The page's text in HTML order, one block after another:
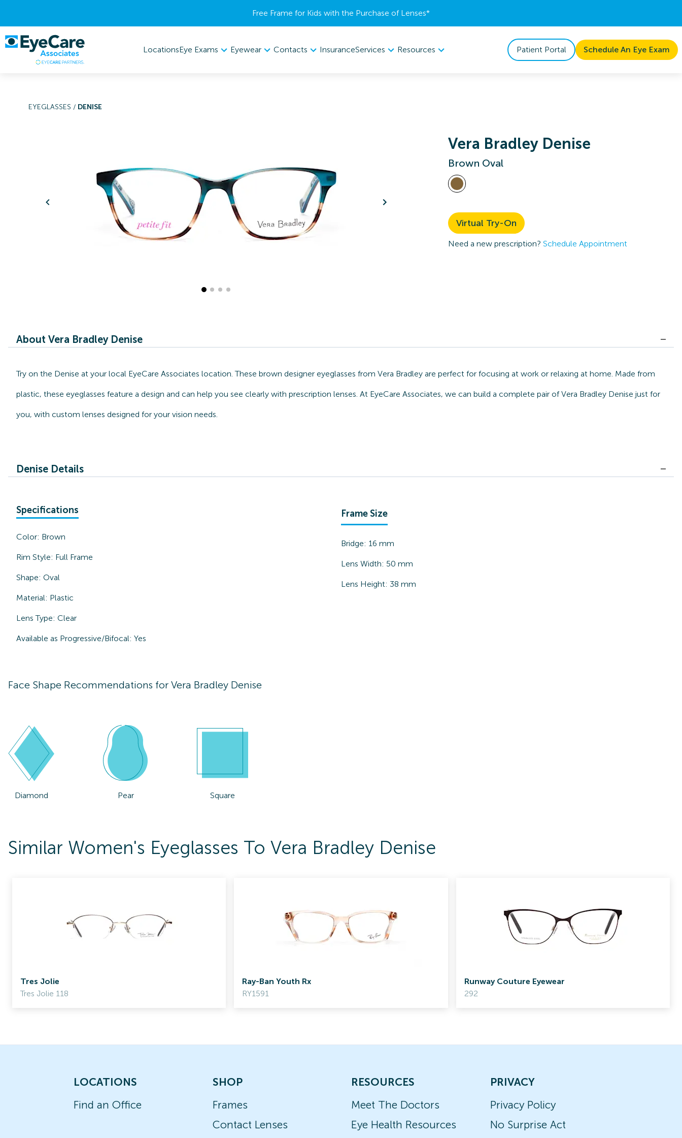
Free Frame for Kids with the Purchase of Lenses​*
LocationsEye Exams Eyewear Contacts InsuranceServices Resources Patient Portal Schedule An Eye Exam
EYEGLASSES / DENISE
Vera Bradley Denise
Brown Oval
Virtual Try-On
Need a new prescription? Schedule Appointment
About Vera Bradley Denise
Try on the Denise at your local EyeCare Associates location. These brown designer eyeglasses from Vera Bradley are perfect for focusing at work or relaxing at home. Made from
plastic, these eyeglasses feature a design and can help you see clearly with prescription lenses. At EyeCare Associates, we can build a complete pair of Vera Bradley Denise just for
you, with custom lenses designed for your vision needs.
Denise Details
Specifications
Color: Brown
Rim Style: Full Frame
Shape: Oval
Material: Plastic
Lens Type: Clear
Available as Progressive/Bifocal: Yes
Frame Size
Bridge: 16 mm
Lens Width: 50 mm
Lens Height: 38 mm
Face Shape Recommendations for Vera Bradley Denise
Diamond Pear Square
Similar Women's Eyeglasses To Vera Bradley Denise
Tres Jolie
Tres Jolie 118
Ray-Ban Youth Rx
RY1591
Runway Couture Eyewear
292
LOCATIONS
Find an Office
SHOP
Frames
Contact Lenses
RESOURCES
Meet The Doctors
Eye Health Resources
PRIVACY
Privacy Policy
No Surprise Act